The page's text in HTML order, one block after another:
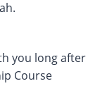
you long after
Course